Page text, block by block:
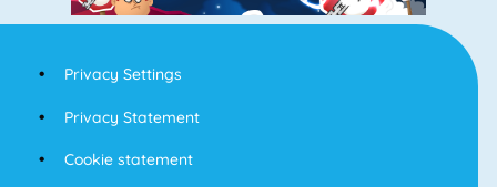
Privacy Settings
Privacy Statement
Cookie statement